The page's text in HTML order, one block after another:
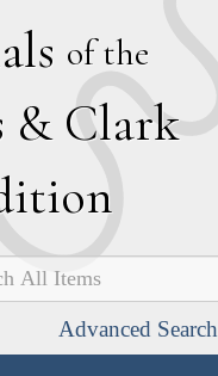
of the
& Clark
Advanced Search